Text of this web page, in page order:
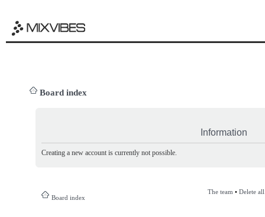
Board index
Information
Creating a new account is currently not possible.
Board index
The team • Delete